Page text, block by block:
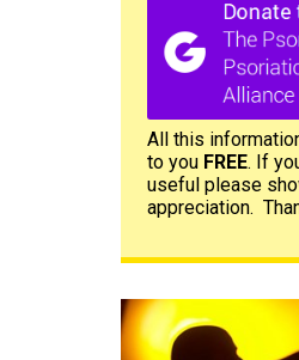
All this
to you FREE. If
useful please
appreciation.
Contact us